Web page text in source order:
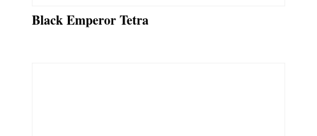
Black Emperor Tetra